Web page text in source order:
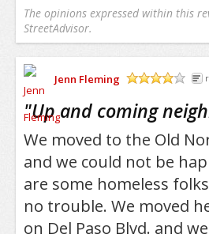
The opinions expressed within this
StreetAdvisor.
Jenn Fleming
"Up and coming
We moved to the Old
and we could not be
are some homeless
no trouble. We moved
on Del Paso Blvd. and